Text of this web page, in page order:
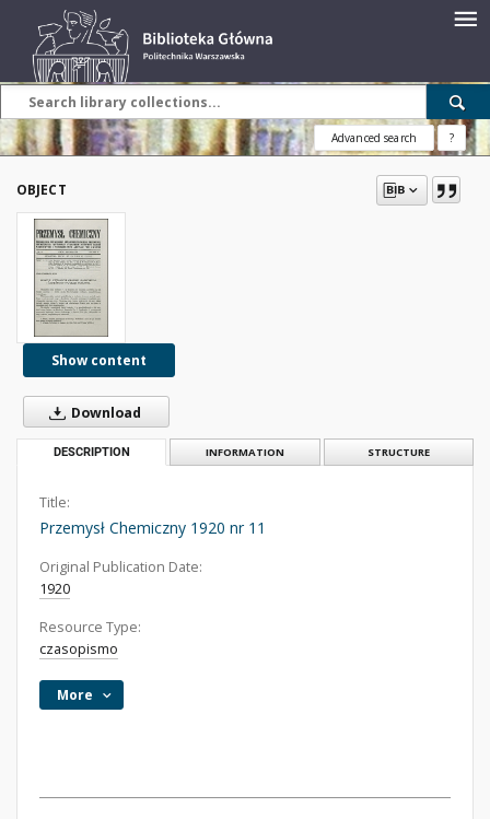
Advanced search ?
OBJECT
Show content
Download
DESCRIPTION INFORMATION STRUCTURE
Title:
Przemysł Chemiczny 1920 nr 11
Original Publication Date:
1920
Resource Type:
czasopismo
More